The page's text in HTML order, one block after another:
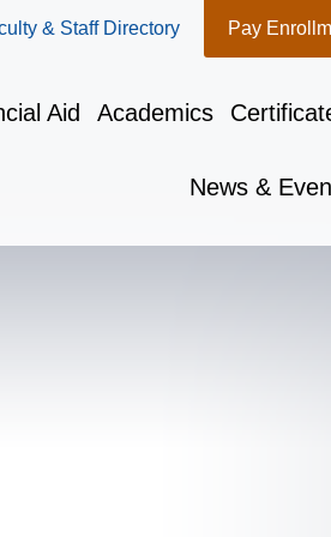
Aid Academics
News &
& Staff Directory Pay